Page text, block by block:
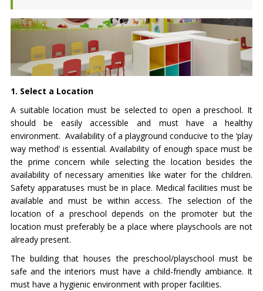
1. Select a Location
A suitable location must be selected to open a preschool. It
should be easily accessible and must have a healthy
environment. Availability of a playground conducive to the ‘play
way method’ is essential. Availability of enough space must be
the prime concern while selecting the location besides the
availability of necessary amenities like water for the children.
Safety apparatuses must be in place. Medical facilities must be
available and must be within access. The selection of the
location of a preschool depends on the promoter but the
location must preferably be a place where playschools are not
already present.
The building that houses the preschool/playschool must be
safe and the interiors must have a child-friendly ambiance. It
must have a hygienic environment with proper facilities.